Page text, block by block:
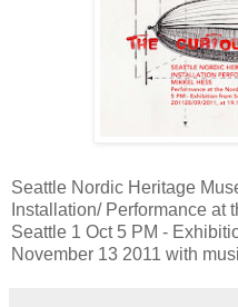
Seattle Nordic Heritage
Installation/ Performance at
Seattle 1 Oct 5 PM -
November 13 2011 with